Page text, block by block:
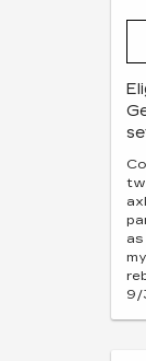
as
9/